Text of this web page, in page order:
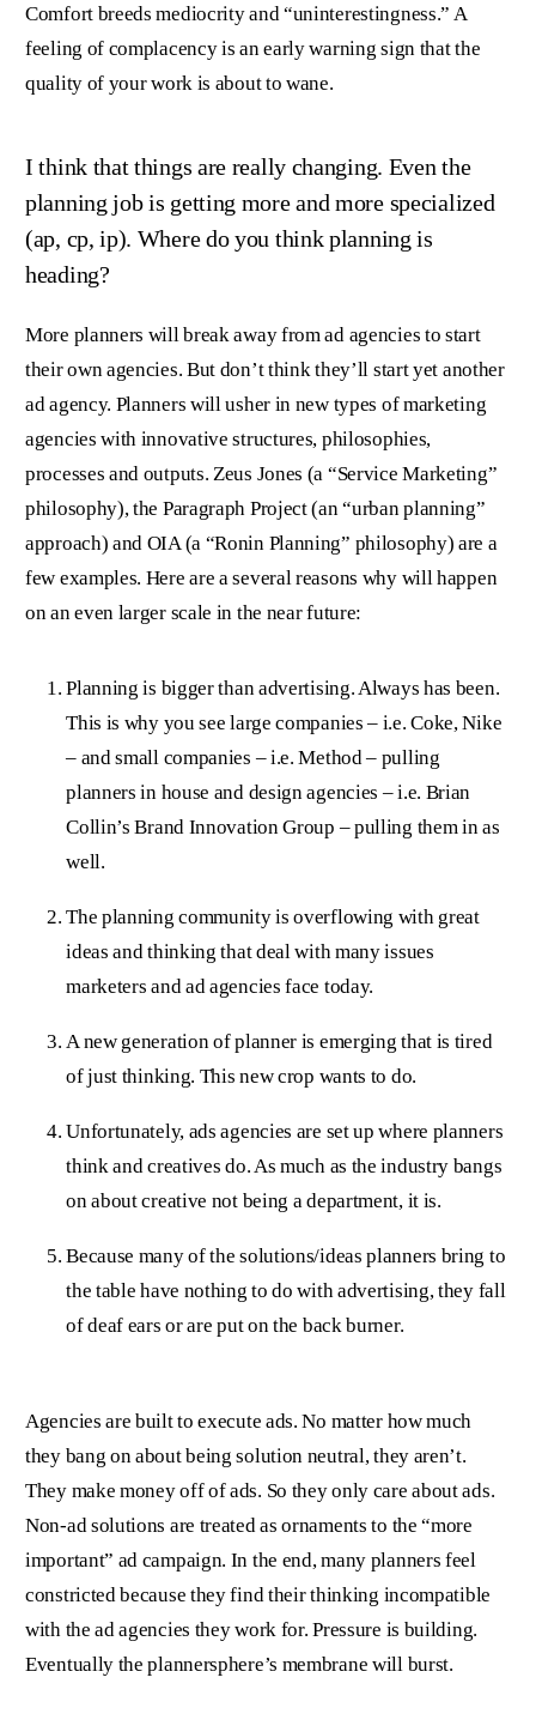
Comfort breeds mediocrity and “uninterestingness.” A
feeling of complacency is an early warning sign that the
quality of your work is about to wane.
I think that things are really changing. Even the
planning job is getting more and more specialized
(ap, cp, ip). Where do you think planning is
heading?
More planners will break away from ad agencies to start
their own agencies. But don’t think they’ll start yet another
ad agency. Planners will usher in new types of marketing
agencies with innovative structures, philosophies,
processes and outputs. Zeus Jones (a “Service Marketing”
philosophy), the Paragraph Project (an “urban planning”
approach) and OIA (a “Ronin Planning” philosophy) are a
few examples. Here are a several reasons why will happen
on an even larger scale in the near future:
Planning is bigger than advertising. Always has been.
This is why you see large companies – i.e. Coke, Nike
– and small companies – i.e. Method – pulling
planners in house and design agencies – i.e. Brian
Collin’s Brand Innovation Group – pulling them in as
well.
The planning community is overflowing with great
ideas and thinking that deal with many issues
marketers and ad agencies face today.
A new generation of planner is emerging that is tired
of just thinking. This new crop wants to do.
Unfortunately, ads agencies are set up where planners
think and creatives do. As much as the industry bangs
on about creative not being a department, it is.
Because many of the solutions/ideas planners bring to
the table have nothing to do with advertising, they fall
of deaf ears or are put on the back burner.
Agencies are built to execute ads. No matter how much
they bang on about being solution neutral, they aren’t.
They make money off of ads. So they only care about ads.
Non-ad solutions are treated as ornaments to the “more
important” ad campaign. In the end, many planners feel
constricted because they find their thinking incompatible
with the ad agencies they work for. Pressure is building.
Eventually the plannersphere’s membrane will burst.